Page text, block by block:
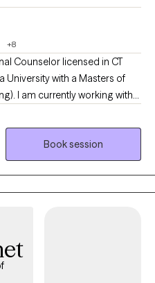
+8
with
anxiety, depression,
grief/loss and other
multicultural
using a variety of tools
Book session